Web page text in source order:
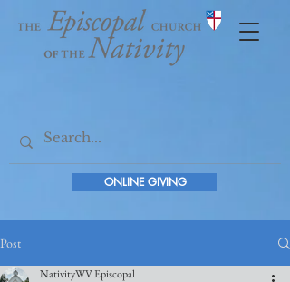
ONLINE GIVING
Post
NativityWV Episcopal